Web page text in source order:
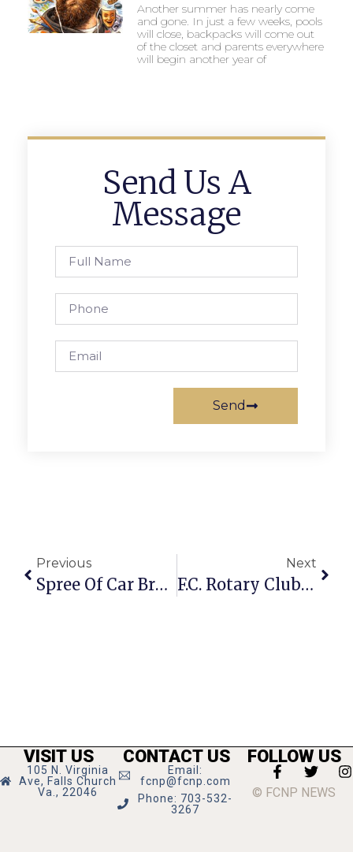
Another summer has nearly come
and gone. In just a few weeks, pools
will close, backpacks will come out
of the closet and parents everywhere
will begin another year of
Send Us A
Message
Send
Previous
Spree Of Car Break-Ins Hits Falls Church
Next
F.C. Rotary Club Participates In Fall Community Clean Up
VISIT US
105 N. Virginia
Ave, Falls Church
Va., 22046
CONTACT US
Email:
fcnp@fcnp.com
Phone: 703-532-
3267
FOLLOW US
© FCNP NEWS